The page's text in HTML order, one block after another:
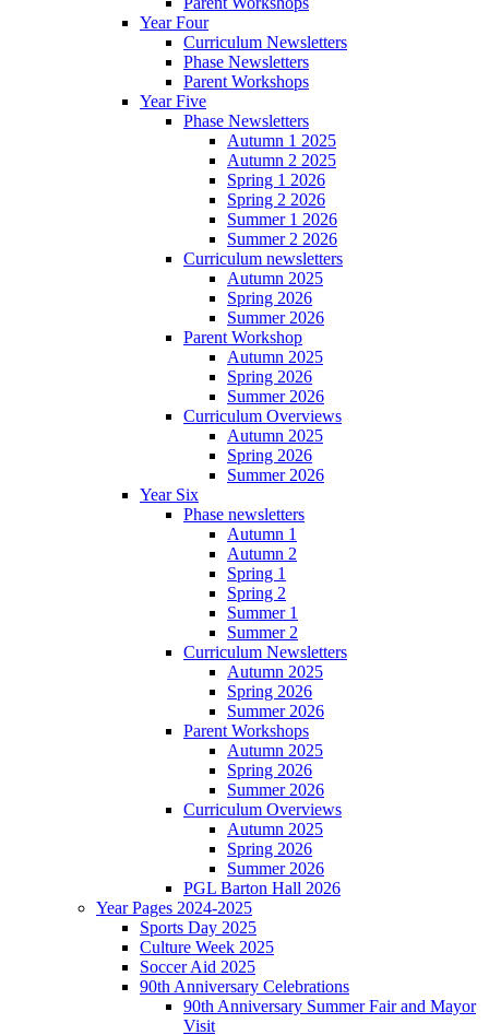
Year Four
Curriculum Newsletters
Phase Newsletters
Parent Workshops
Year Five
Phase Newsletters
Autumn 1 2025
Autumn 2 2025
Spring 1 2026
Spring 2 2026
Summer 1 2026
Summer 2 2026
Curriculum newsletters
Autumn 2025
Spring 2026
Summer 2026
Parent Workshop
Autumn 2025
Spring 2026
Summer 2026
Curriculum Overviews
Autumn 2025
Spring 2026
Summer 2026
Year Six
Phase newsletters
Autumn 1
Autumn 2
Spring 1
Spring 2
Summer 1
Summer 2
Curriculum Newsletters
Autumn 2025
Spring 2026
Summer 2026
Parent Workshops
Autumn 2025
Spring 2026
Summer 2026
Curriculum Overviews
Autumn 2025
Spring 2026
Summer 2026
PGL Barton Hall 2026
Year Pages 2024-2025
Sports Day 2025
Culture Week 2025
Soccer Aid 2025
90th Anniversary Celebrations
90th Anniversary Summer Fair and Mayor
Visit